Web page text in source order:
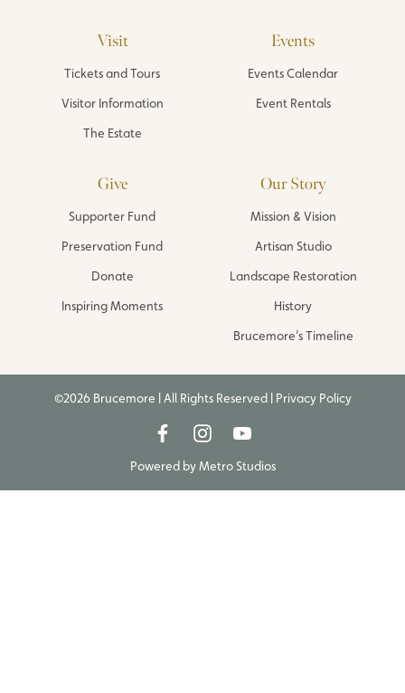
Visit
Tickets and Tours
Visitor Information
The Estate
Events
Events Calendar
Event Rentals
Give
Supporter Fund
Preservation Fund
Donate
Inspiring Moments
Our Story
Mission & Vision
Artisan Studio
Landscape Restoration
History
Brucemore’s Timeline
©2026 Brucemore | All Rights Reserved | Privacy Policy
Powered byMetro Studios